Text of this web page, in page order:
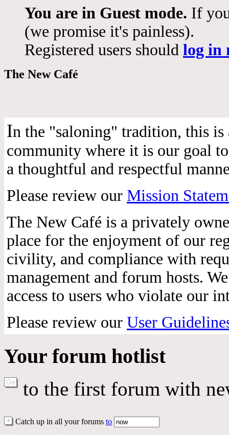
You are in Guest mode. If
(we promise it's painless).
Registered users should log in
The New Café
In the "saloning" tradition, this
community where it is our goal
a thoughtful and respectful
Please review our Mission
The New Café is a privately
place for the enjoyment of our
civility, and compliance with
management and forum hosts.
access to users who violate our
Please review our User
Your forum hotlist
to the first forum with
Catch up in all your forums to